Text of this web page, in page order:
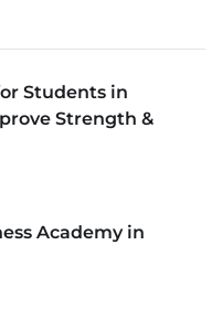
Students in
Strength &
Academy in